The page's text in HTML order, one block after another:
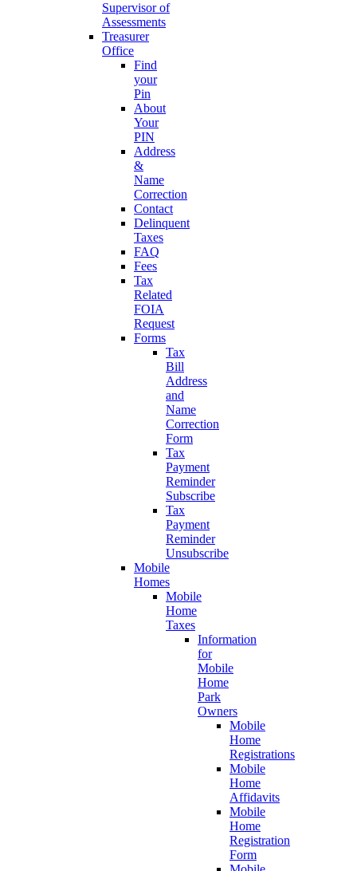
Supervisor of
Assessments
Treasurer
Office
Find
your
Pin
About
Your
PIN
Address
&
Name
Correction
Contact
Delinquent
Taxes
FAQ
Fees
Tax
Related
FOIA
Request
Forms
Tax
Bill
Address
and
Name
Correction
Form
Tax
Payment
Reminder
Subscribe
Tax
Payment
Reminder
Unsubscribe
Mobile
Homes
Mobile
Home
Taxes
Information
for
Mobile
Home
Park
Owners
Mobile
Home
Registrations
Mobile
Home
Affidavits
Mobile
Home
Registration
Form